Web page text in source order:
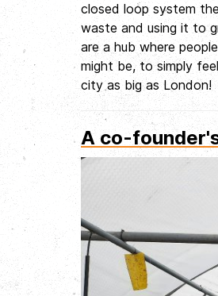
closed loop system
waste and using it to
are a hub where
might be, to simply
city as big as London!
A co-